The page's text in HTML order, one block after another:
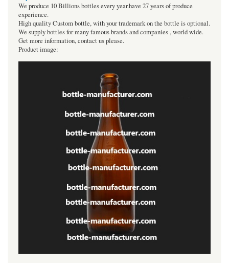
We produce 10 Billions bottles every year.have 27 years of produce
experience.
High quality Custom bottle, with your trademark on the bottle is optional.
We supply bottles for many famous brands and companies , world wide.
Get more information, contact us please.
Product image: